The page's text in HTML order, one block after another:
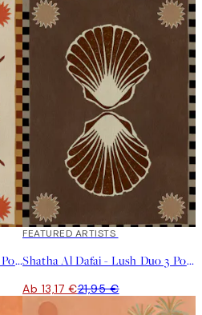
Shatha Al Dafai - Lush Duo 6 Poster
40%*
FEATURED ARTISTS
Shatha Al Dafai - Lush Duo 3 Poster
Ab 13,17 €21,95 €